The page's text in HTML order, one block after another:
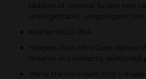
ribbons of caramel folded into
Unforgettable, unapologetic
Kosher OUD, RFA
Häagen-Dazs Mini Cups deliver
deserve in a perfectly portioned
We’re the ice cream that’s